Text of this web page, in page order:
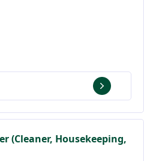
(Cleaner, Housekeeping,